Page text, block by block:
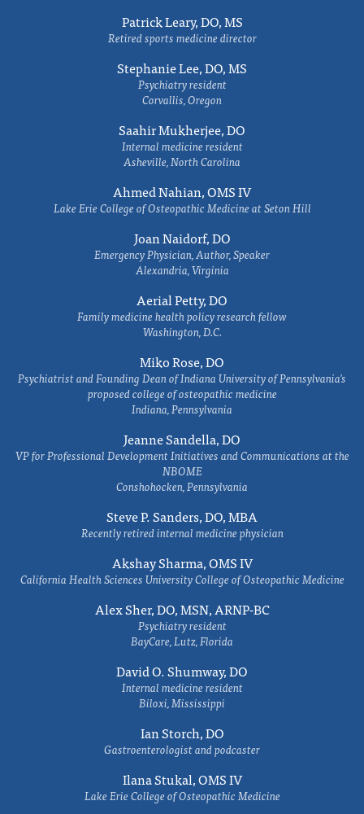
Patrick Leary, DO, MS
Retired sports medicine director
Stephanie Lee, DO, MS
Psychiatry resident
Corvallis, Oregon
Saahir Mukherjee, DO
Internal medicine resident
Asheville, North Carolina
Ahmed Nahian, OMS IV
Lake Erie College of Osteopathic Medicine at Seton Hill
Joan Naidorf, DO
Emergency Physician, Author, Speaker
Alexandria, Virginia
Aerial Petty, DO
Family medicine health policy research fellow
Washington, D.C.
Miko Rose, DO
Psychiatrist and Founding Dean of Indiana University of Pennsylvania's
proposed college of osteopathic medicine
Indiana, Pennsylvania
Jeanne Sandella, DO
VP for Professional Development Initiatives and Communications at the
NBOME
Conshohocken, Pennsylvania
Steve P. Sanders, DO, MBA
Recently retired internal medicine physician
Akshay Sharma, OMS IV
California Health Sciences University College of Osteopathic Medicine
Alex Sher, DO, MSN, ARNP-BC
Psychiatry resident
BayCare, Lutz, Florida
David O. Shumway, DO
Internal medicine resident
Biloxi, Mississippi
Ian Storch, DO
Gastroenterologist and podcaster
Ilana Stukal, OMS IV
Lake Erie College of Osteopathic Medicine